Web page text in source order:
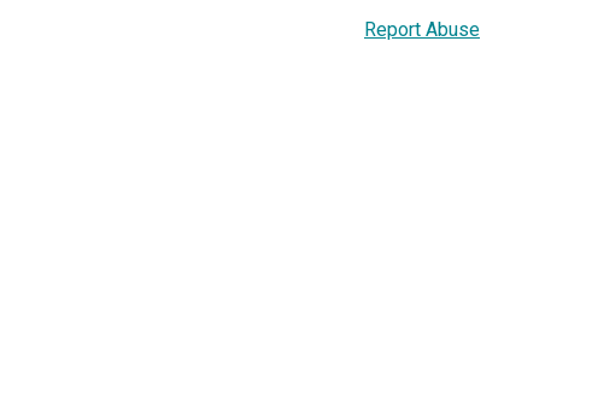
Report Abuse